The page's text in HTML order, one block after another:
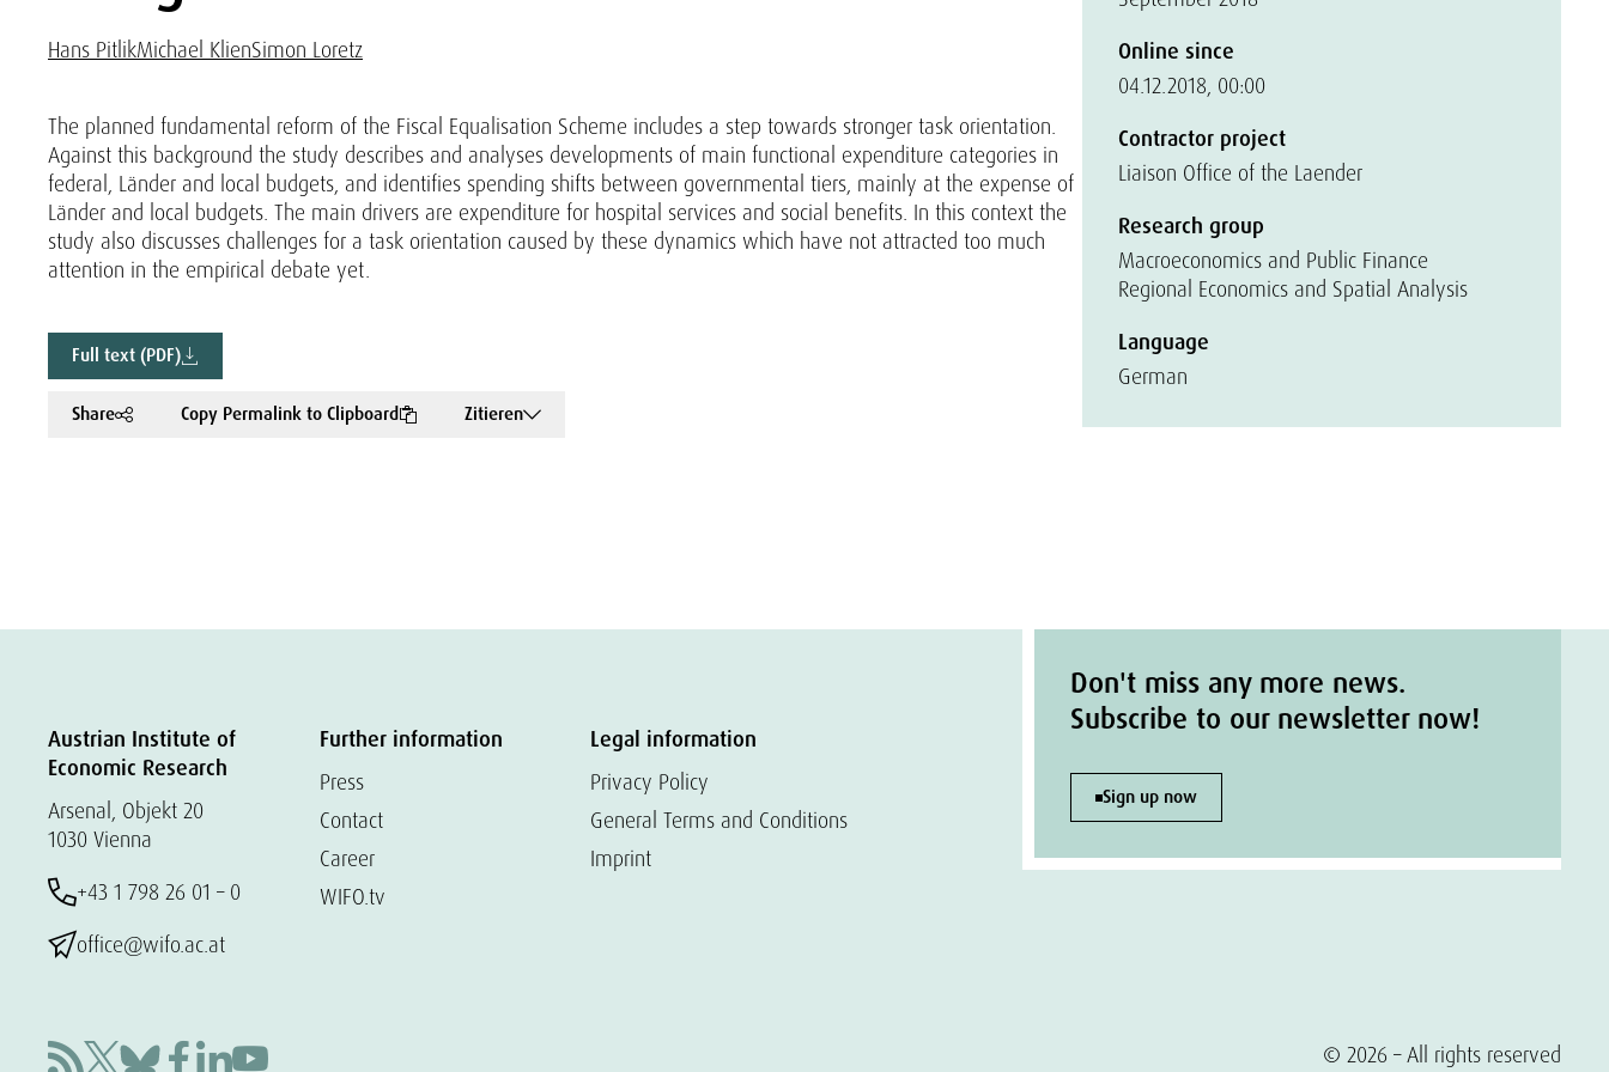
Hans PitlikMichael KlienSimon Loretz
The planned fundamental reform of the Fiscal Equalisation Scheme includes a step towards stronger task orientation.
Against this background the study describes and analyses developments of main functional expenditure categories in
federal, Länder and local budgets, and identifies spending shifts between governmental tiers, mainly at the expense of
Länder and local budgets. The main drivers are expenditure for hospital services and social benefits. In this context the
study also discusses challenges for a task orientation caused by these dynamics which have not attracted too much
attention in the empirical debate yet.
Full text (PDF)
Share Copy Permalink to Clipboard Zitieren
Online since
04.12.2018, 00:00
Contractor project
Liaison Office of the Laender
Research group
Macroeconomics and Public Finance
Regional Economics and Spatial Analysis
Language
German
Austrian Institute of
Economic Research
Arsenal, Objekt 20
1030 Vienna
+43 1 798 26 01 – 0
office@wifo.ac.at
Further information
Press
Contact
Career
WIFO.tv
Legal information
Privacy Policy
General Terms and Conditions
Imprint
Don't miss any more news.
Subscribe to our newsletter now!
Sign up now
© 2026 – All rights reserved